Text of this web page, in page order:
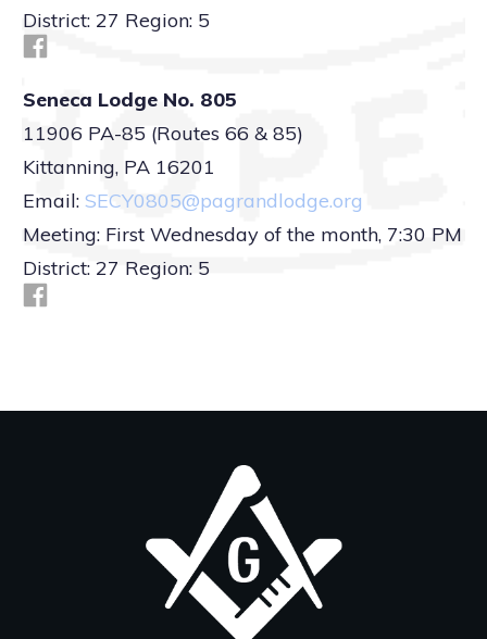
District: 27 Region: 5
Seneca Lodge No. 805
11906 PA-85 (Routes 66 & 85)
Kittanning, PA 16201
Email: SECY0805@pagrandlodge.org
Meeting: First Wednesday of the month, 7:30 PM
District: 27 Region: 5